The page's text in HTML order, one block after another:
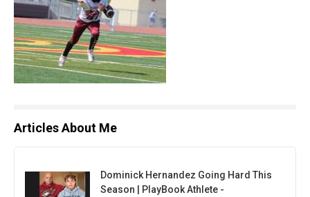
Articles About Me
Dominick Hernandez Going Hard This
Season | PlayBook Athlete -